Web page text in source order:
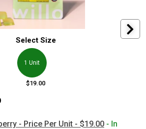
Select Size
1 Unit
$19.00
- Price Per Unit - $19.00 - In